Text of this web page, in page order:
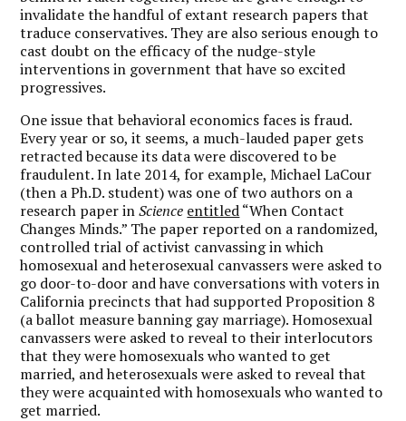
invalidate the handful of extant research papers that
traduce conservatives. They are also serious enough to
cast doubt on the efficacy of the nudge-style
interventions in government that have so excited
progressives.
One issue that behavioral economics faces is fraud.
Every year or so, it seems, a much-lauded paper gets
retracted because its data were discovered to be
fraudulent. In late 2014, for example, Michael LaCour
(then a Ph.D. student) was one of two authors on a
research paper inScience entitled“When Contact
Changes Minds.” The paper reported on a randomized,
controlled trial of activist canvassing in which
homosexual and heterosexual canvassers were asked to
go door-to-door and have conversations with voters in
California precincts that had supported Proposition 8
(a ballot measure banning gay marriage). Homosexual
canvassers were asked to reveal to their interlocutors
that they were homosexuals who wanted to get
married, and heterosexuals were asked to reveal that
they were acquainted with homosexuals who wanted to
get married.